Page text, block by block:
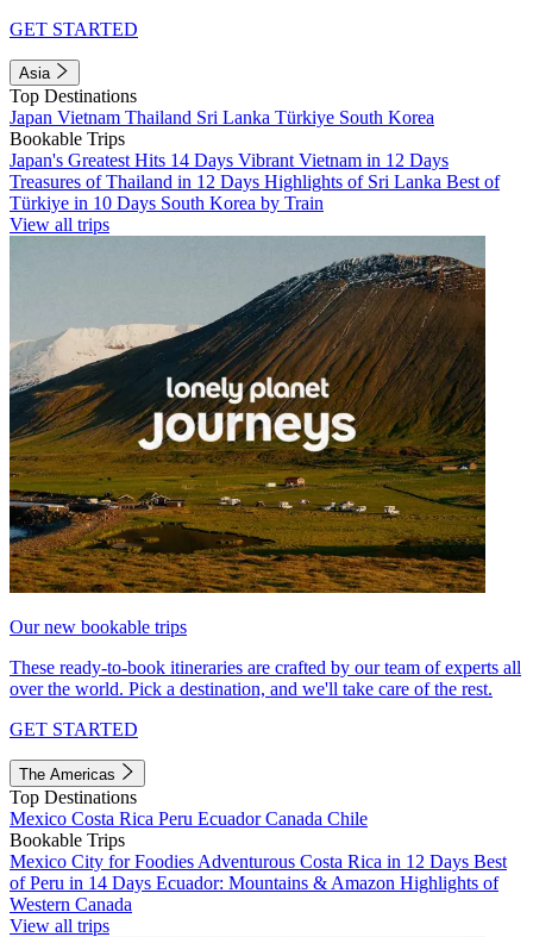
GET STARTED
Asia
Top Destinations
Japan Vietnam Thailand Sri Lanka Türkiye South Korea
Bookable Trips
Japan's Greatest Hits 14 Days Vibrant Vietnam in 12 Days
Treasures of Thailand in 12 Days Highlights of Sri Lanka Best of
Türkiye in 10 Days South Korea by Train
View all trips
Our new bookable trips
These ready-to-book itineraries are crafted by our team of experts all
over the world. Pick a destination, and we'll take care of the rest.
GET STARTED
The Americas
Top Destinations
Mexico Costa Rica Peru EcuadorCanada Chile
Bookable Trips
Mexico City for Foodies Adventurous Costa Rica in 12 Days Best
of Peru in 14 Days Ecuador: Mountains & Amazon Highlights of
Western Canada
View all trips